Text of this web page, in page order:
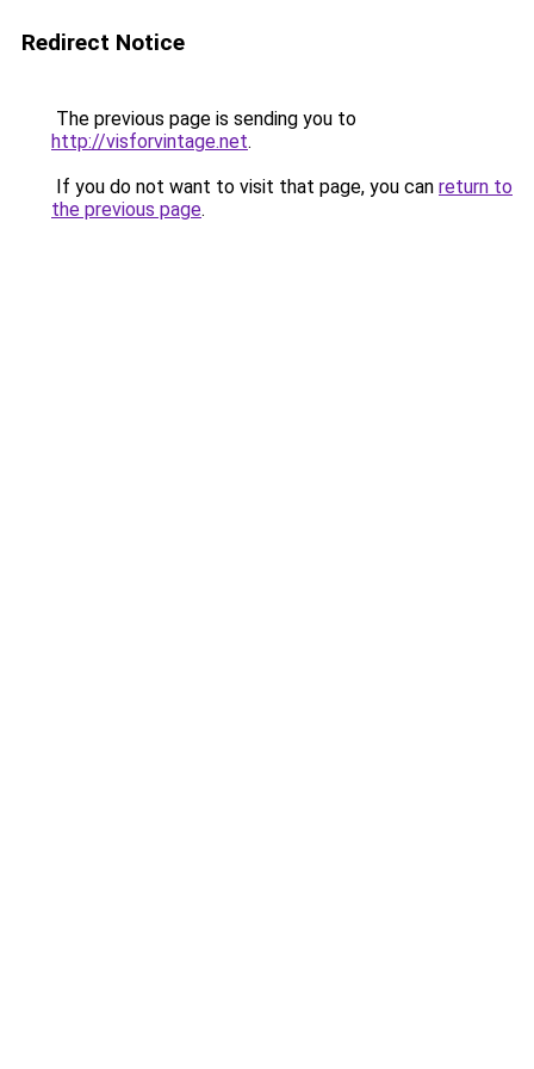
Redirect Notice
The previous page is sending you to
http://visforvintage.net.
If you do not want to visit that page, you can return to
the previous page.